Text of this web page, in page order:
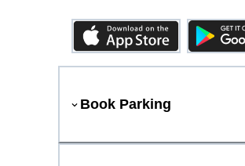
Book Parking